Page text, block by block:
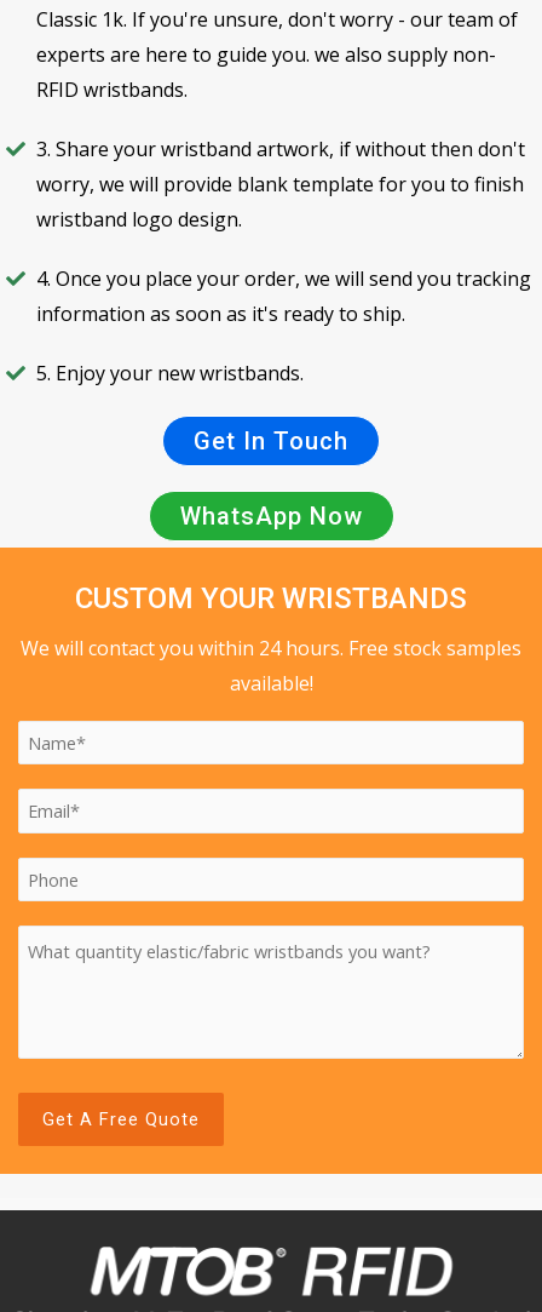
Classic 1k. If you're unsure, don't worry - our team of
experts are here to guide you. we also supply non-
RFID wristbands.
3. Share your wristband artwork, if without then don't
worry, we will provide blank template for you to finish
wristband logo design.
4. Once you place your order, we will send you tracking
information as soon as it's ready to ship.
5. Enjoy your new wristbands.
Get In Touch
WhatsApp Now
CUSTOM YOUR WRISTBANDS
We will contact you within 24 hours. Free stock samples
available!